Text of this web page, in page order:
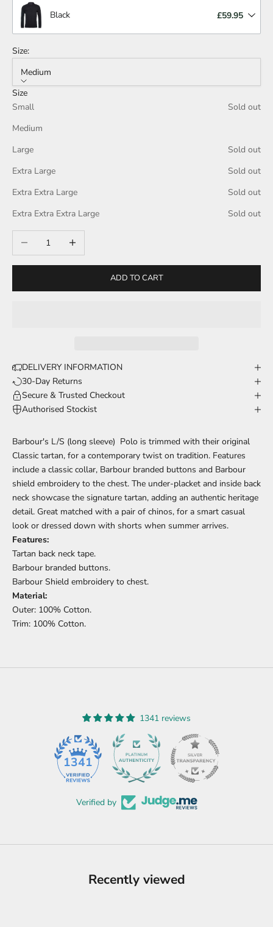
Black £59.95
Size:
Medium
Size
Small
Sold out
Medium
Large
Sold out
Extra Large
Sold out
Extra Extra Large
Sold out
Extra Extra Extra Large
Sold out
Decrease quantityIncrease quantity
ADD TO CART
DELIVERY INFORMATION
30-Day Returns
Secure & Trusted Checkout
Authorised Stockist
Barbour's L/S (long sleeve) Polo is trimmed with their original
Classic tartan, for a contemporary twist on tradition. Features
include a classic collar, Barbour branded buttons and Barbour
shield embroidery to the chest. The under-placket and inside back
neck showcase the signature tartan, adding an authentic heritage
detail. Great matched with a pair of chinos, for a smart casual
look or dressed down with shorts when summer arrives.
Features:
Tartan back neck tape.
Barbour branded buttons.
Barbour Shield embroidery to chest.
Material:
Outer: 100% Cotton.
Trim: 100% Cotton.
1341 reviews
1341
Verified by
Recently viewed